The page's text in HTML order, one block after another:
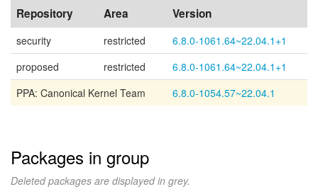
Repository Area Version
security restricted
6.8.0-1061.64~22.04.1+1
proposed
restricted
6.8.0-1061.64~22.04.1+1
PPA: Canonical Kernel Team
6.8.0-1054.57~22.04.1
Packages in group
Deleted packages are displayed in grey.